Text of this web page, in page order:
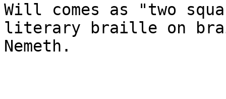
Will comes as "two
literary braille on
Nemeth.